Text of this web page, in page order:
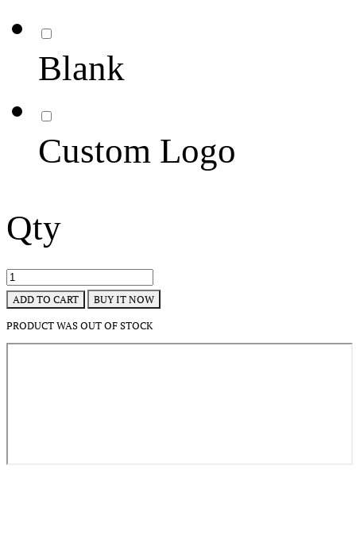
Blank
Custom Logo
Qty
ADD TO CART BUY IT NOW
PRODUCT WAS OUT OF STOCK